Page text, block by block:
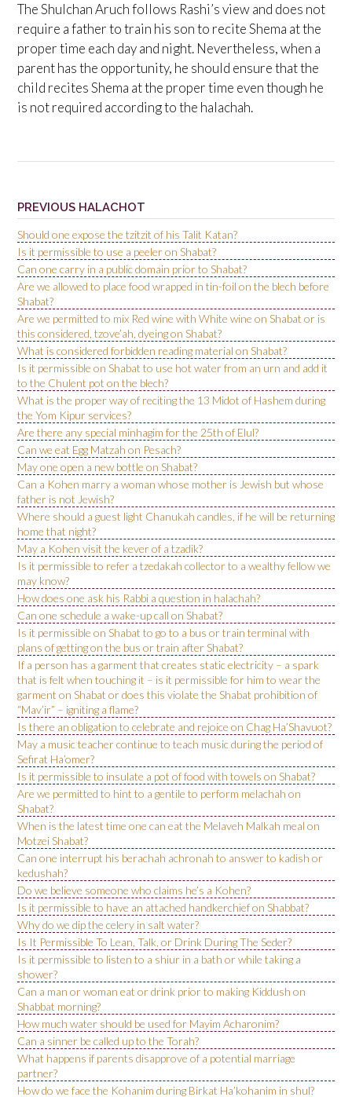
The Shulchan Aruch follows Rashi’s view and does not
require a father to train his son to recite Shema at the
proper time each day and night. Nevertheless, when a
parent has the opportunity, he should ensure that the
child recites Shema at the proper time even though he
is not required according to the halachah.
PREVIOUS HALACHOT
Should one expose the tzitzit of his Talit Katan?
Is it permissible to use a peeler on Shabat?
Can one carry in a public domain prior to Shabat?
Are we allowed to place food wrapped in tin-foil on the blech before
Shabat?
Are we permitted to mix Red wine with White wine on Shabat or is
this considered, tzove’ah, dyeing on Shabat?
What is considered forbidden reading material on Shabat?
Is it permissible on Shabat to use hot water from an urn and add it
to the Chulent pot on the blech?
What is the proper way of reciting the 13 Midot of Hashem during
the Yom Kipur services?
Are there any special minhagim for the 25th of Elul?
Can we eat Egg Matzah on Pesach?
May one open a new bottle on Shabat?
Can a Kohen marry a woman whose mother is Jewish but whose
father is not Jewish?
Where should a guest light Chanukah candles, if he will be returning
home that night?
May a Kohen visit the kever of a tzadik?
Is it permissible to refer a tzedakah collector to a wealthy fellow we
may know?
How does one ask his Rabbi a question in halachah?
Can one schedule a wake-up call on Shabat?
Is it permissible on Shabat to go to a bus or train terminal with
plans of getting on the bus or train after Shabat?
If a person has a garment that creates static electricity – a spark
that is felt when touching it – is it permissible for him to wear the
garment on Shabat or does this violate the Shabat prohibition of
“Mav’ir” – igniting a flame?
Is there an obligation to celebrate and rejoice on Chag Ha’Shavuot?
May a music teacher continue to teach music during the period of
Sefirat Ha’omer?
Is it permissible to insulate a pot of food with towels on Shabat?
Are we permitted to hint to a gentile to perform melachah on
Shabat?
When is the latest time one can eat the Melaveh Malkah meal on
Motzei Shabat?
Can one interrupt his berachah achronah to answer to kadish or
kedushah?
Do we believe someone who claims he’s a Kohen?
Is it permissible to have an attached handkerchief on Shabbat?
Why do we dip the celery in salt water?
Is It Permissible To Lean, Talk, or Drink During The Seder?
Is it permissible to listen to a shiur in a bath or while taking a
shower?
Can a man or woman eat or drink prior to making Kiddush on
Shabbat morning?
How much water should be used for Mayim Acharonim?
Can a sinner be called up to the Torah?
What happens if parents disapprove of a potential marriage
partner?
How do we face the Kohanim during Birkat Ha’kohanim in shul?